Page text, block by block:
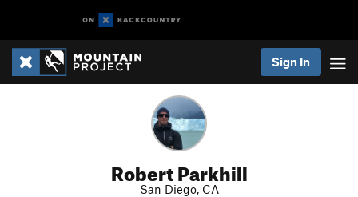
Sign In
Robert Parkhill
San Diego, CA